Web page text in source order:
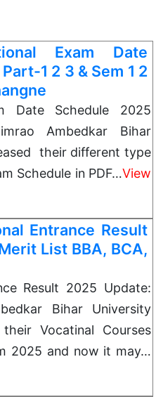
Exam Date
1 2 3 & Sem 1 2
Date Schedule 2025
Ambedkar Bihar
their different type
Schedule in PDF…View
Entrance Result
List BBA, BCA,
Result 2025 Update:
Bihar University
Vocatinal Courses
2025 and now it may…